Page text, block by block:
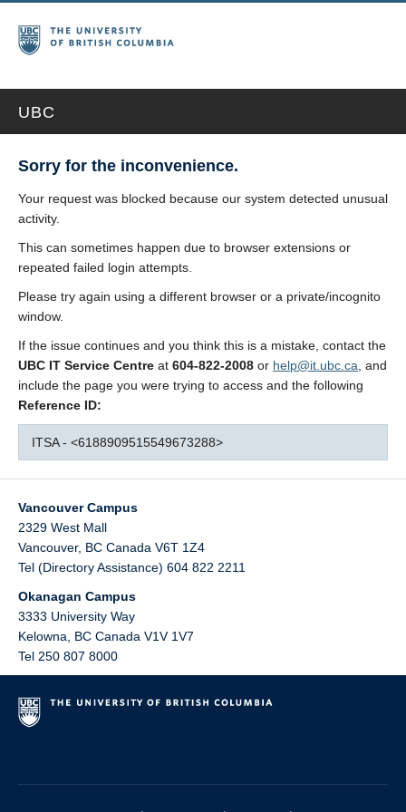
UBC
Sorry for the inconvenience.
Your request was blocked because our system detected unusual
activity.
This can sometimes happen due to browser extensions or
repeated failed login attempts.
Please try again using a different browser or a private/incognito
window.
If the issue continues and you think this is a mistake, contact the
UBC IT Service Centre at 604-822-2008 or help@it.ubc.ca , and
include the page you were trying to access and the following
Reference ID:
ITSA - <6188909515549673288>
Vancouver Campus
2329 West Mall
Vancouver, BC Canada V6T 1Z4
Tel (Directory Assistance) 604 822 2211
Okanagan Campus
3333 University Way
Kelowna
BC Canada V1V 1V7
Tel 250 807 8000